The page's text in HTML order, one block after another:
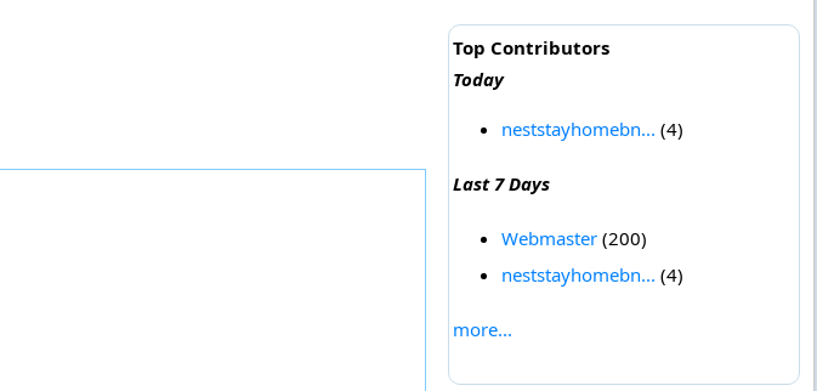
Top Contributors
Today
neststayhomebn... (4)
Last 7 Days
Webmaster(200)
neststayhomebn... (4)
more...